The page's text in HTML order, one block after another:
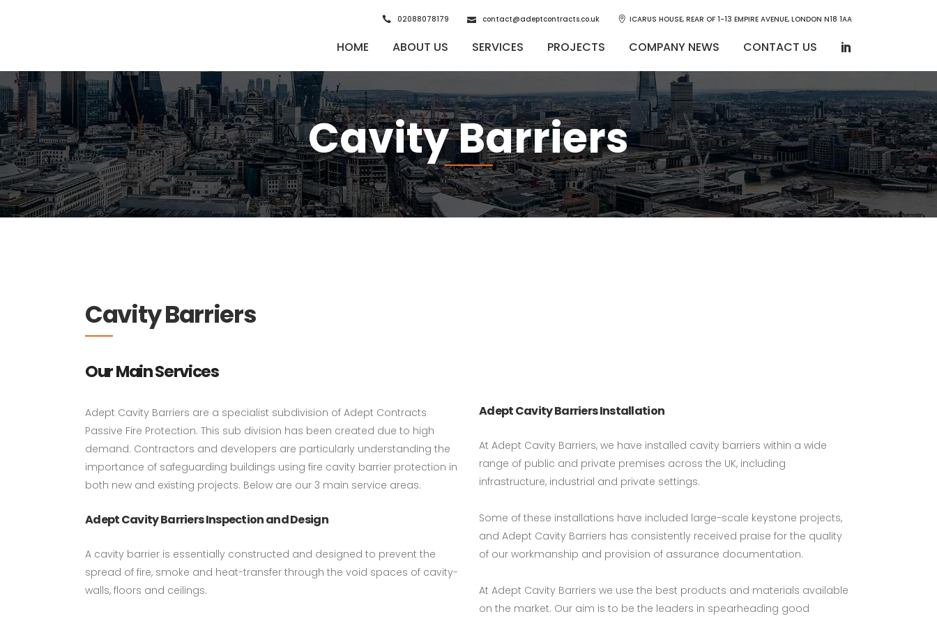
02088078179 contact@adeptcontracts.co.uk ICARUS HOUSE, REAR OF 1-13 EMPIRE AVENUE, LONDON N18 1AA
HOME ABOUT US SERVICES PROJECTS COMPANY NEWS CONTACT US
Cavity Barriers
Cavity Barriers
Our Main Services
Adept Cavity Barriers are a specialist subdivision of Adept Contracts
Passive Fire Protection. This sub division has been created due to high
demand. Contractors and developers are particularly understanding the
importance of safeguarding buildings using fire cavity barrier protection in
both new and existing projects. Below are our 3 main service areas.
Adept Cavity Barriers Inspection and Design
A cavity barrier is essentially constructed and designed to prevent the
spread of fire, smoke and heat-transfer through the void spaces of cavity-
walls, floors and ceilings.
Adept Cavity Barriers Installation
At Adept Cavity Barriers, we have installed cavity barriers within a wide
range of public and private premises across the UK, including
infrastructure, industrial and private settings.
Some of these installations have included large-scale keystone projects,
and Adept Cavity Barriers has consistently received praise for the quality
of our workmanship and provision of assurance documentation.
At Adept Cavity Barriers we use the best products and materials available
on the market. Our aim is to be the leaders in spearheading good